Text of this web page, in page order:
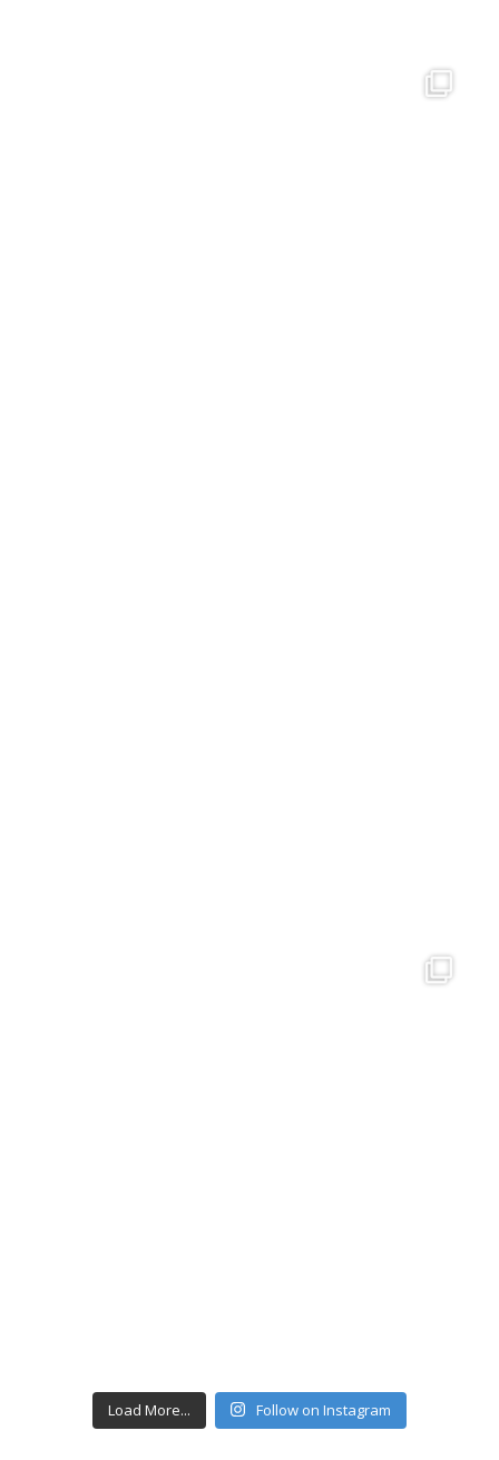
Load More... Follow on Instagram